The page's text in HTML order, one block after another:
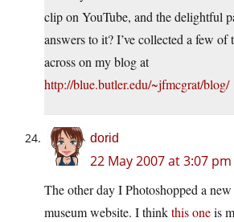
clip on YouTube, and the delightful
answers to it? I’ve collected a few of
across on my blog at
http://blue.butler.edu/~jfmcgrat/blog/
dorid
22 May 2007 at 3:07 pm
The other day I Photoshopped a
museum website. I thinkthis oneis